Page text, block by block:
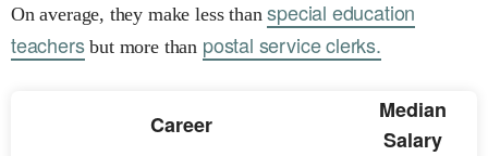
On average, they make less thanspecial education
teachersbut more than postal service clerks.
Career
Median
Salary